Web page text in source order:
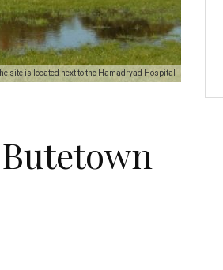
site is located next to the Hamadryad Hospital